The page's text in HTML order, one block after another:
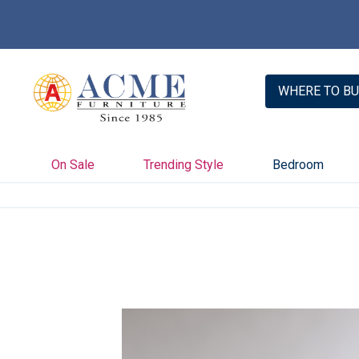
WHERE TO
On Sale Trending Style Bedroom